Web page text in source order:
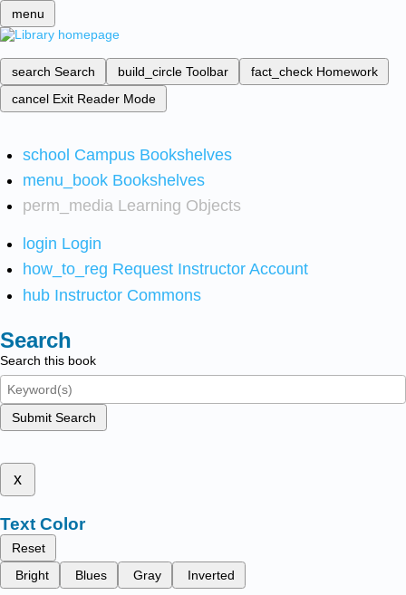
menu
search Search build_circle Toolbar fact_check Homework
cancel Exit Reader Mode
school Campus Bookshelves
menu_book Bookshelves
perm_media Learning Objects
login Login
how_to_reg Request Instructor Account
hub Instructor Commons
Search
Search this book
Submit Search
x
Text Color
Reset
Bright
Blues Gray Inverted